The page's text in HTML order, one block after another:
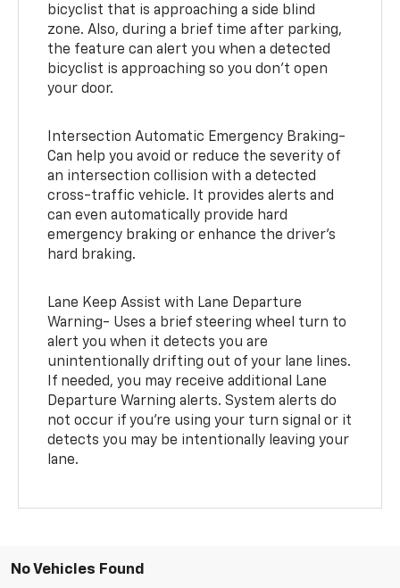
bicyclist that is approaching a side blind
zone. Also, during a brief time after parking,
the feature can alert you when a detected
bicyclist is approaching so you don’t open
your door.
Intersection Automatic Emergency Braking-
Can help you avoid or reduce the severity of
an intersection collision with a detected
cross-traffic vehicle. It provides alerts and
can even automatically provide hard
emergency braking or enhance the driver’s
hard braking.
Lane Keep Assist with Lane Departure
Warning- Uses a brief steering wheel turn to
alert you when it detects you are
unintentionally drifting out of your lane lines.
If needed, you may receive additional Lane
Departure Warning alerts. System alerts do
not occur if you’re using your turn signal or it
detects you may be intentionally leaving your
lane.
No Vehicles Found